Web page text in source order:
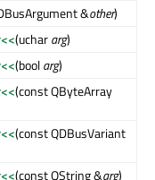
&other)
(uchararg)
(boolarg)
(const QByteArray
(const QDBusVariant
(const QString &arg)